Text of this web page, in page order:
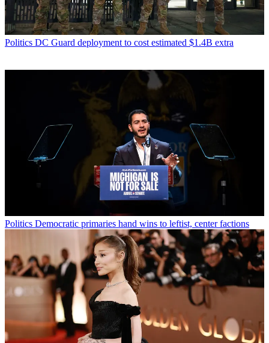
Politics DC Guard deployment to cost estimated $1.4B extra
Politics Democratic primaries hand wins to leftist, center factions